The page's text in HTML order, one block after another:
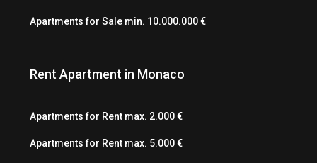
Apartments for Sale min. 10.000.000 €
Rent Apartment in Monaco
Apartments for Rent max. 2.000 €
Apartments for Rent max. 5.000 €